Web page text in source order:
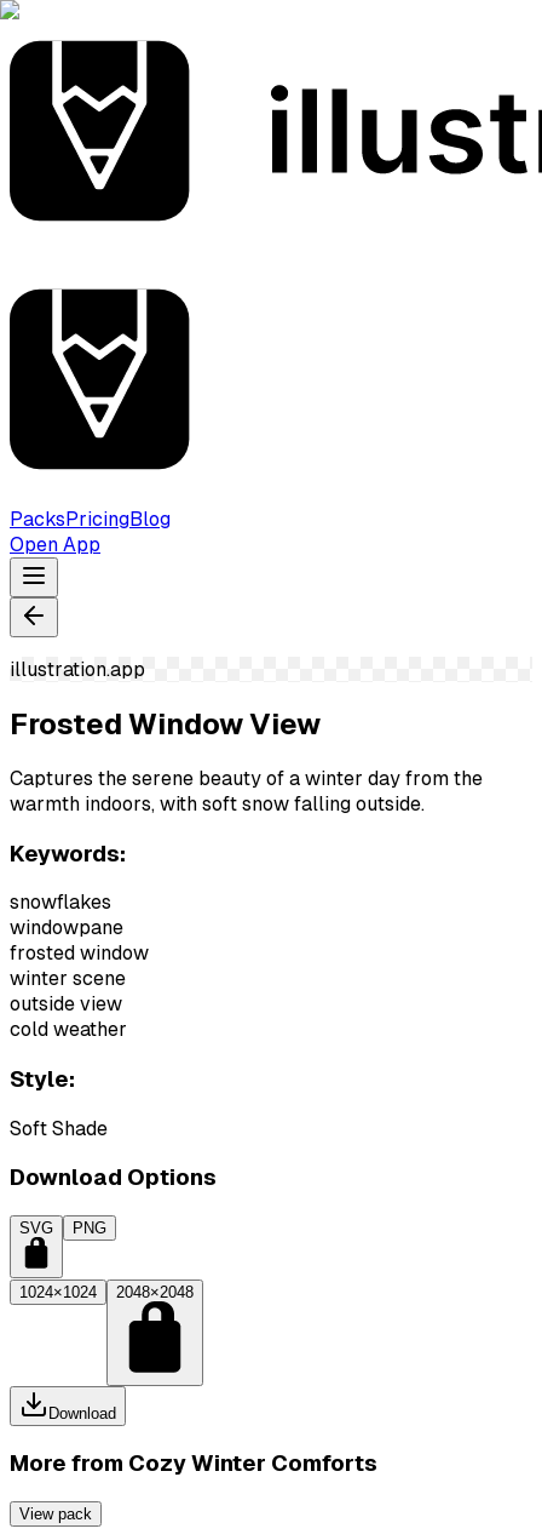
PacksPricingBlog
Open App
illustration.app
Frosted Window View
Captures the serene beauty of a winter day from the
warmth indoors, with soft snow falling outside.
Keywords:
snowflakes
windowpane
frosted window
winter scene
outside view
cold weather
Style:
Soft Shade
Download Options
SVG PNG
1024×1024 2048×2048
Download
More from Cozy Winter Comforts
View pack